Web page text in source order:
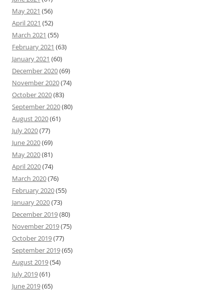
May 2021 (56)
April 2021 (52)
March 2021 (55)
February 2021 (63)
January 2021 (60)
December 2020(69)
November 2020(74)
October 2020(83)
September 2020(80)
August 2020(61)
July 2020(77)
June 2020(69)
May 2020(81)
April 2020(74)
March 2020(76)
February 2020(55)
January 2020(73)
December 2019(80)
November 2019(75)
October 2019(77)
September 2019(65)
August 2019(54)
July 2019(61)
June 2019(65)